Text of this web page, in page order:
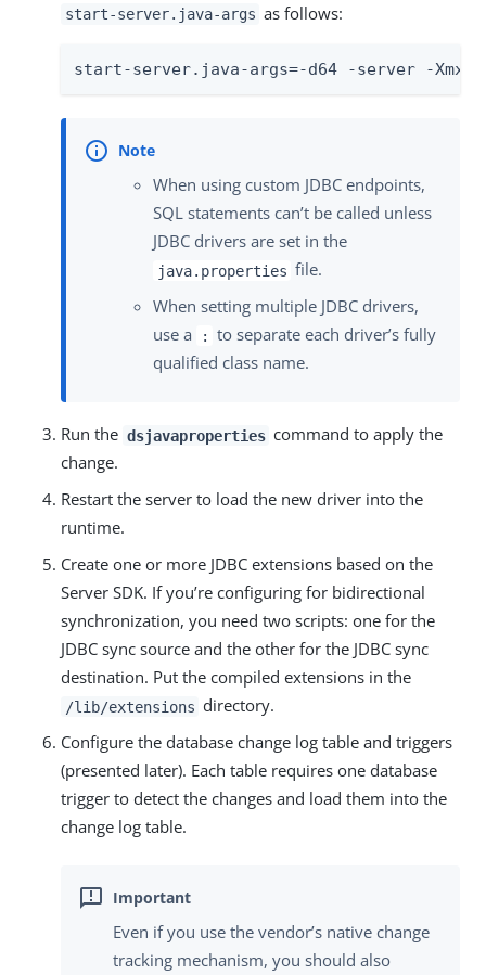
start-server.java-args as follows:
start-server.java-args=-d64 -server -
When using custom JDBC endpoints,
SQL statements can’t be called unless
JDBC drivers are set in the
java.properties file.
When setting multiple JDBC drivers,
use a
:
to separate each driver’s fully
qualified class name.
Run the dsjavaproperties command to apply the
change.
Restart the server to load the new driver into the
runtime.
Create one or more JDBC extensions based on the
Server SDK. If you’re configuring for bidirectional
synchronization, you need two scripts: one for the
JDBC sync source and the other for the JDBC sync
destination. Put the compiled extensions in the
/lib/extensions directory.
Configure the database change log table and triggers
(presented later). Each table requires one database
trigger to detect the changes and load them into the
change log table.
Even if you use the vendor’s native change
tracking mechanism, you should also